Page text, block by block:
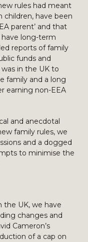
rules had meant
children, have been
parent’ and that
long-term
reports of family
funds and
in the UK to
family and a long
earning non-EEA
and anecdotal
family rules, we
and a dogged
to minimise the
the UK, we have
changes and
Cameron’s
of a cap on